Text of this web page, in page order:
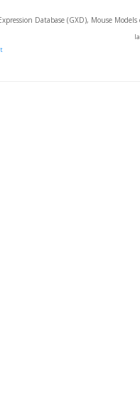
Database (GXD), Mouse